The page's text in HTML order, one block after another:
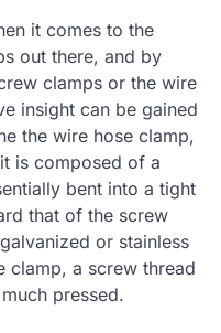
it comes to the
out there, and by
clamps or the wire
insight can be gained
the wire hose clamp,
is composed of a
bent into a tight
that of the screw
or stainless
clamp, a screw thread
pressed.